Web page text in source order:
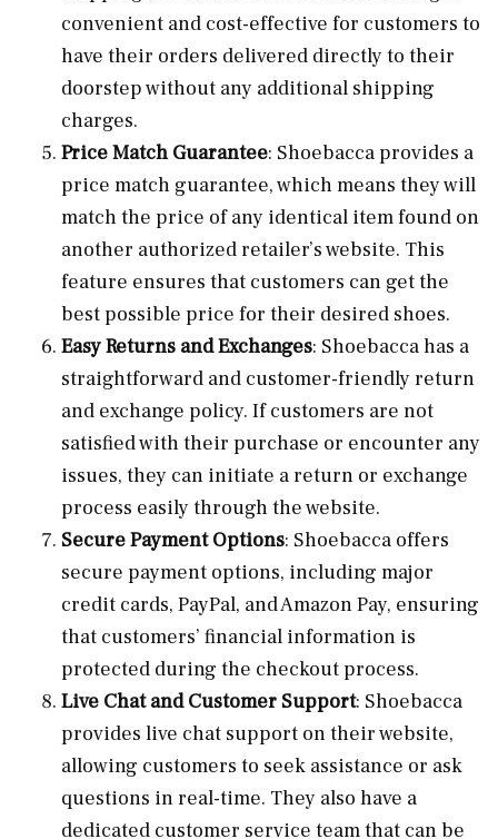
convenient and cost-effective for customers to
have their orders delivered directly to their
doorstep without any additional shipping
charges.
Price Match Guarantee: Shoebacca provides a
price match guarantee, which means they will
match the price of any identical item found on
another authorized retailer’s website. This
feature ensures that customers can get the
best possible price for their desired shoes.
Easy Returns and Exchanges: Shoebacca has a
straightforward and customer-friendly return
and exchange policy. If customers are not
satisfied with their purchase or encounter any
issues, they can initiate a return or exchange
process easily through the website.
Secure Payment Options: Shoebacca offers
secure payment options, including major
credit cards, PayPal, and Amazon Pay, ensuring
that customers’ financial information is
protected during the checkout process.
Live Chat and Customer Support: Shoebacca
provides live chat support on their website,
allowing customers to seek assistance or ask
questions in real-time. They also have a
dedicated customer service team that can be